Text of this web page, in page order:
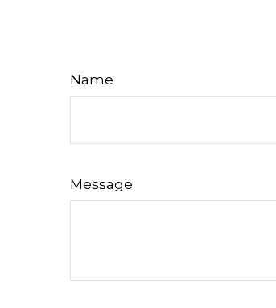
Name
Message